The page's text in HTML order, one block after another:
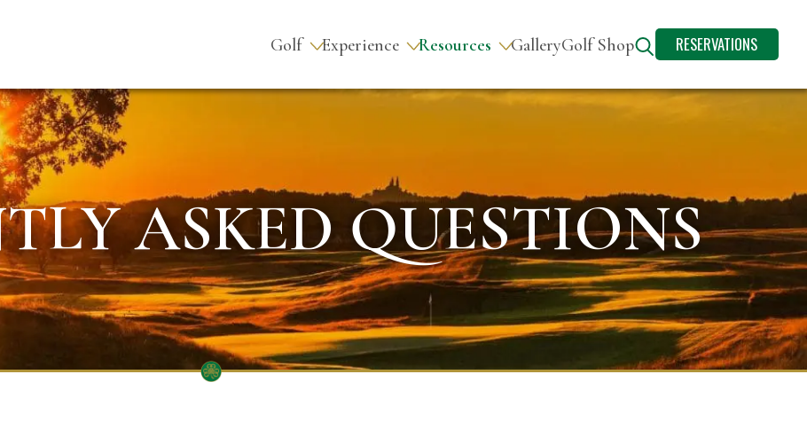
Golf Experience Resources GalleryGolf Shop RESERVATIONS
ASKED QUESTIONS